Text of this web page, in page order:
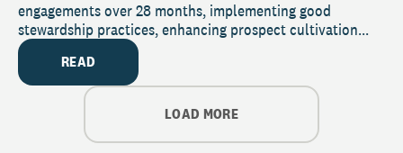
engagements over 28 months, implementing good
stewardship practices, enhancing prospect cultivation...
READ
LOAD MORE